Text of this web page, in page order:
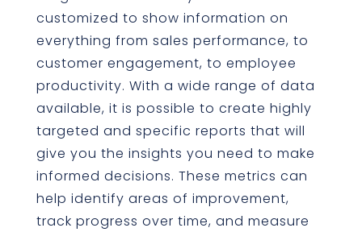
customized to show information on
everything from sales performance, to
customer engagement, to employee
productivity. With a wide range of data
available, it is possible to create highly
targeted and specific reports that will
give you the insights you need to make
informed decisions. These metrics can
help identify areas of improvement,
track progress over time, and measure